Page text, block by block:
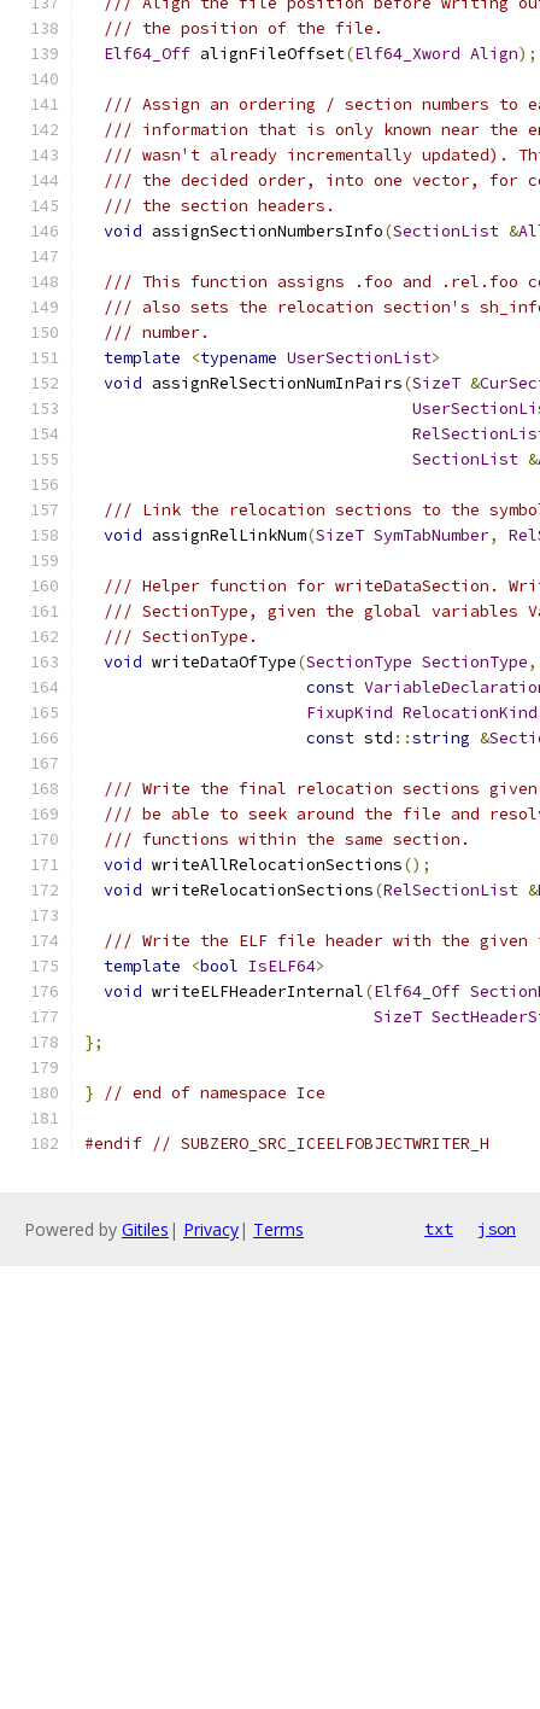
/// the position of the file.
Elf64_Off alignFileOffset(Elf64_Xword Align);
/// Assign an ordering / section numbers
/// information that is only known near the
/// wasn't already incrementally updated).
/// the decided order, into one vector, for
/// the section headers.
void assignSectionNumbersInfo(SectionList &
/// This function assigns .foo and .rel.foo
/// also sets the relocation section's
/// number.
template
<typename UserSectionList>
void assignRelSectionNumInPairs(SizeT &
SectionList &
/// Link the relocation sections to the
void assignRelLinkNum(SizeT SymTabNumber,
/// Helper function for writeDataSection.
/// SectionType, given the global variables
/// SectionType.
void writeDataOfType(SectionType SectionType,
const
FixupKind RelocationKind
const std ::string &
/// Write the final relocation sections
/// be able to seek around the file and
/// functions within the same section.
void writeAllRelocationSections();
void writeRelocationSections(RelSectionList &
/// Write the ELF file header with the given
template
<bool IsELF64>
void writeELFHeaderInternal(Elf64_Off
SizeT
};
} // end of namespace Ice
#endif // SUBZERO_SRC_ICEELFOBJECTWRITER_H
Powered by Gitiles | Privacy| Terms txt json